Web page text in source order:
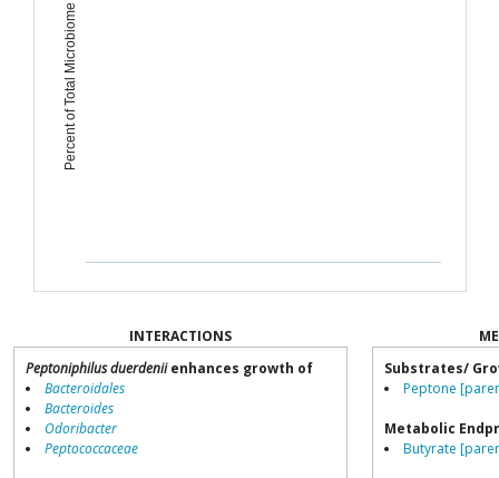
Percent of Total Microbiome
INTERACTIONS
Peptoniphilus duerdeniienhances growth of
Bacteroidales
Bacteroides
Odoribacter
Peptococcaceae
Substrates/
Peptone
Metabolic
Butyrate